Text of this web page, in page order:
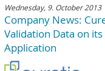
Wednesday, 9. October 2013
Company News:
Validation Data on
Application
services
clients & case studies
news